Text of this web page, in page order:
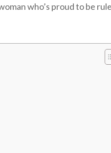
who’s proud to be